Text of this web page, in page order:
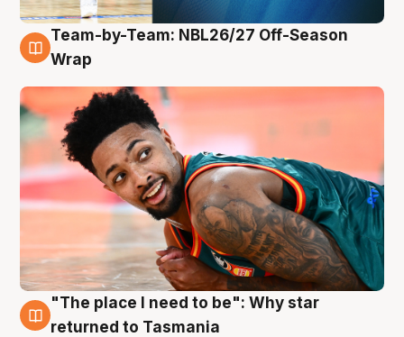
10 Aug
Team-by-Team: NBL26/27 Off-Season
Wrap
10 Aug
"The place I need to be": Why star
returned to Tasmania